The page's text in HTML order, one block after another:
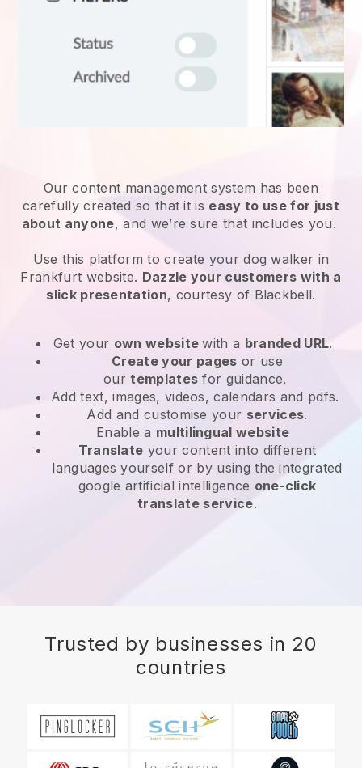
Our content management system has been
carefully created so that it is easy to use for just
about anyone, and we’re sure that includes you.
Use this platform to create your dog walker in
Frankfurt website. Dazzle your customers with a
slick presentation, courtesy of Blackbell.
Get your own websitewith a branded URL.
Create your pages or use
ourtemplates for guidance.
Add text, images, videos, calendars and pdfs.
Add and customise your services.
Enable a multilingual website
Translate your content into different
languages yourself or by using the integrated
google artificial intelligence one-click
translate service.
Trusted by businesses in 20
countries